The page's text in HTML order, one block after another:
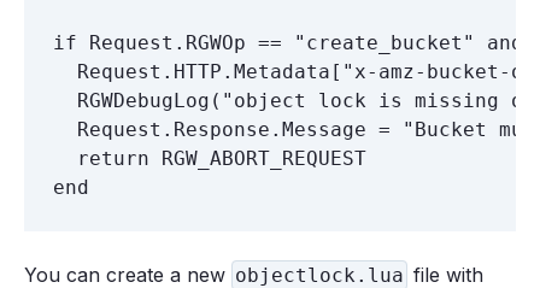
if Request.RGWOp == "create_bucket" and
Request.HTTP.Metadata["x-amz-bucket-
RGWDebugLog("object lock is missing
Request.Response.Message = "Bucket
  return RGW_ABORT_REQUEST
You can create a new objectlock.lua file with